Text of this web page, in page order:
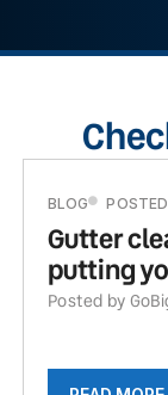
BLOG
Gutter
putting
Posted by